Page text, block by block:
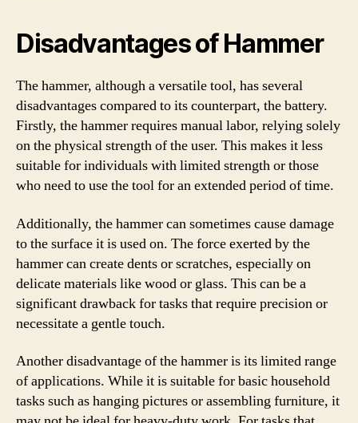
Disadvantages of Hammer
The hammer, although a versatile tool, has several
disadvantages compared to its counterpart, the battery.
Firstly, the hammer requires manual labor, relying solely
on the physical strength of the user. This makes it less
suitable for individuals with limited strength or those
who need to use the tool for an extended period of time.
Additionally, the hammer can sometimes cause damage
to the surface it is used on. The force exerted by the
hammer can create dents or scratches, especially on
delicate materials like wood or glass. This can be a
significant drawback for tasks that require precision or
necessitate a gentle touch.
Another disadvantage of the hammer is its limited range
of applications. While it is suitable for basic household
tasks such as hanging pictures or assembling furniture, it